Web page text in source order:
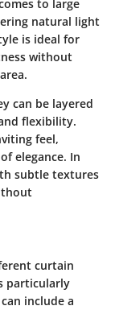
to large
natural light
is ideal for
without
can be layered
flexibility.
feel,
elegance. In
subtle textures
curtain
particularly
include a